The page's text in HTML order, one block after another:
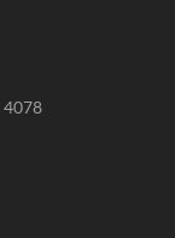
4078